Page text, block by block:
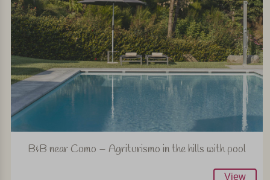
B&B near Como – Agriturismo in the hills with pool
View